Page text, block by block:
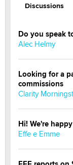
Discussions
Do you speak
Alec Helmy
Looking for a
commissions
Clarity
Hi! We're
Effe e Emme